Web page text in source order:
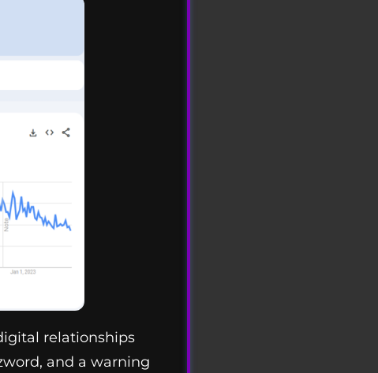
relationships
and a warning